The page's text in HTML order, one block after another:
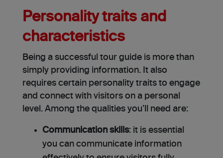
Personality traits and
characteristics
Being a successful tour guide is more than
simply providing information. It also
requires certain personality traits to engage
and connect with visitors on a personal
level. Among the qualities you’ll need are:
Communication skills: it is essential
you can communicate information